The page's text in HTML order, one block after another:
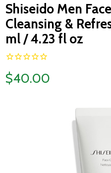
Shiseido Men
Cleansing &
ml / 4.23 fl oz
$40.00